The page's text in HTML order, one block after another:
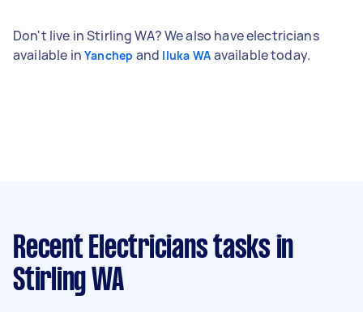
Don't live in Stirling WA? We also have electricians
available in Yanchep and Iluka WA available today.
Recent Electricians tasks in
Stirling WA